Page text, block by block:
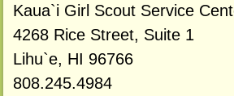
Kaua`i Girl Scout Service
4268 Rice Street, Suite 1
Lihu`e, HI 96766
808.245.4984